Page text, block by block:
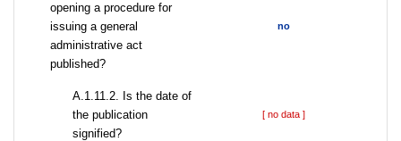
opening a procedure for
issuing a general
administrative act
published?
no
A.1.11.2. Is the date of
the publication
signified?
[ no data ]